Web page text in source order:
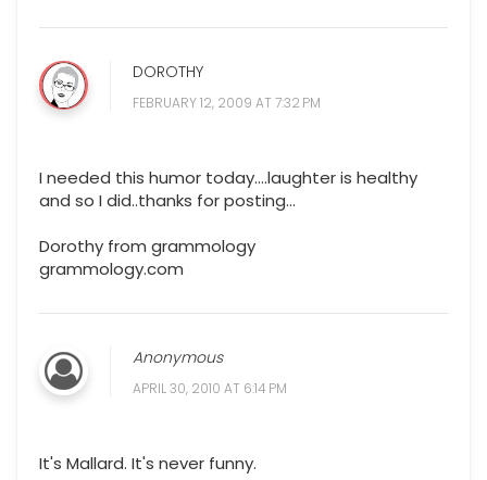
DOROTHY
FEBRUARY 12, 2009 AT 7:32 PM
I needed this humor today....laughter is healthy
and so I did..thanks for posting...
Dorothy from grammology
grammology.com
Anonymous
APRIL 30, 2010 AT 6:14 PM
It's Mallard. It's never funny.